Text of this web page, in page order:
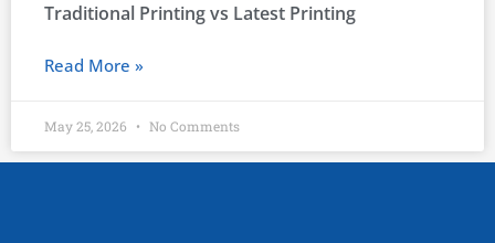
Traditional Printing vs Latest Printing
Read More »
May 25, 2026 No Comments